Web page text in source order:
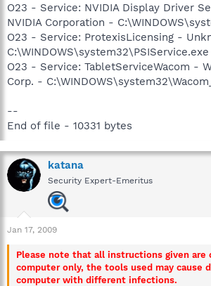
O23 - Service: NVIDIA Display Driver
NVIDIA Corporation -
O23 - Service: ProtexisLicensing -
C:\WINDOWS\system32\PSIService.exe
O23 - Service: TabletServiceWacom -
Corp. -
--
End of file - 10331 bytes
katana
Security Expert-Emeritus
Jan 17, 2009
Please note that all instructions given
computer only, the tools used may cause
computer with different infections.